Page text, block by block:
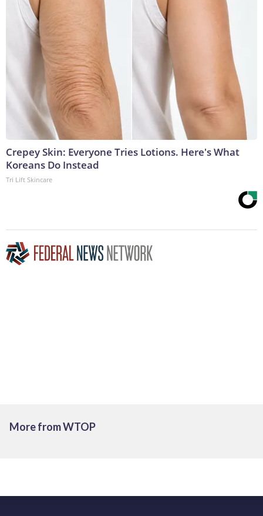
Crepey Skin: Everyone Tries Lotions. Here's What
Koreans Do Instead
Tri Lift Skincare
More from WTOP